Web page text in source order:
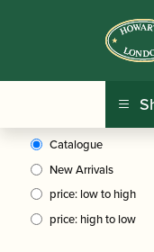
Clear
Catalogue
New Arrivals
price: low to high
price: high to low